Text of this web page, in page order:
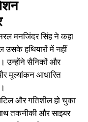
मनजिंदर सिंह ने कहा
उसके हथियारों में नहीं
उन्होंने सैनिकों और
मूल्यांकन आधारित
और गतिशील हो चुका
तकनीकी और साइबर